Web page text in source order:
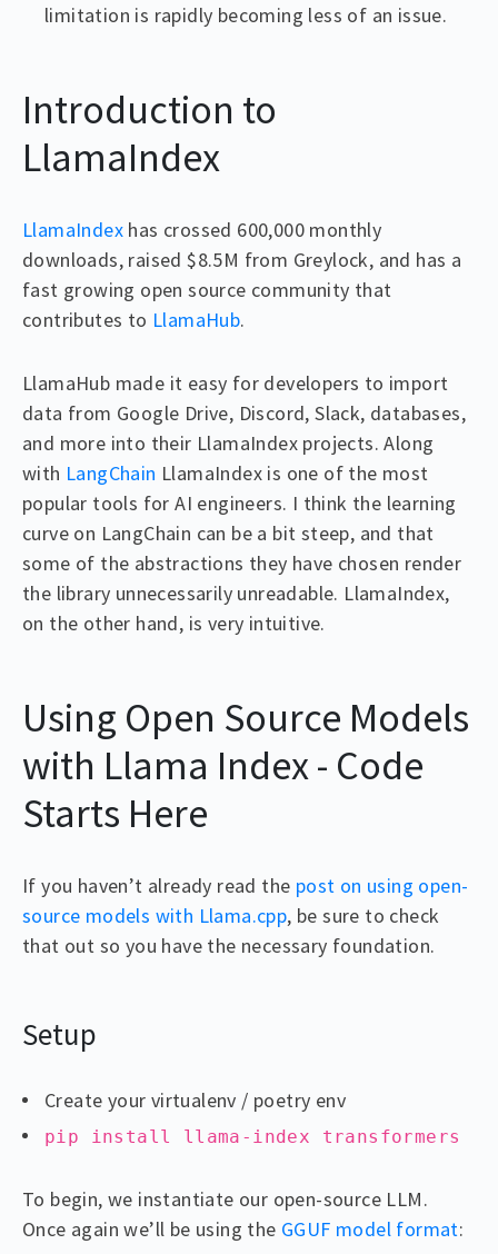
limitation is rapidly becoming less of an issue.
Introduction to
LlamaIndex
LlamaIndex has crossed 600,000 monthly
downloads, raised $8.5M from Greylock, and has a
fast growing open source community that
contributes to LlamaHub.
LlamaHub made it easy for developers to import
data from Google Drive, Discord, Slack, databases,
and more into their LlamaIndex projects. Along
with LangChain LlamaIndex is one of the most
popular tools for AI engineers. I think the learning
curve on LangChain can be a bit steep, and that
some of the abstractions they have chosen render
the library unnecessarily unreadable. LlamaIndex,
on the other hand, is very intuitive.
Using Open Source Models
with Llama Index - Code
Starts Here
If you haven’t already read the post on using open-
source models with Llama.cpp, be sure to check
that out so you have the necessary foundation.
Setup
Create your virtualenv / poetry env
pip install llama-index transformers
To begin, we instantiate our open-source LLM.
Once again we’ll be using the GGUF model format: